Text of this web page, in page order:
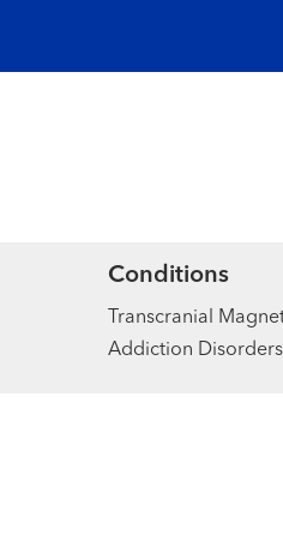
Conditions
Transcranial
Addiction Disorders